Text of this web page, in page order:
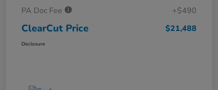
PA Doc Fee
+$490
ClearCut Price $21,488
Disclosure